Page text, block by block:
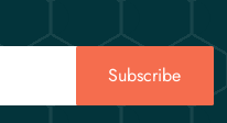
Subscribe